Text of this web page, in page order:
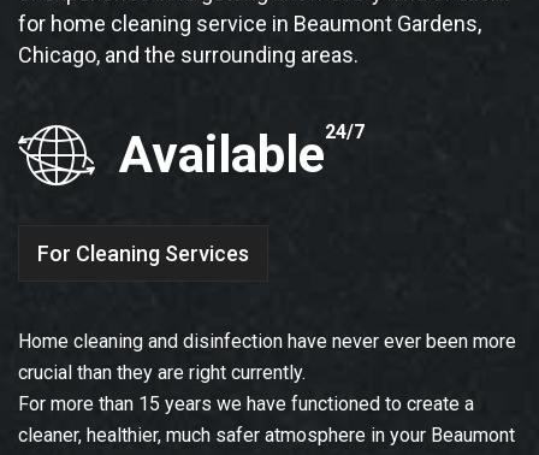
for home cleaning service in Beaumont Gardens,
Chicago, and the surrounding areas.
Available24/7
For Cleaning Services
Home cleaning and disinfection have never ever been more
crucial than they are right currently.
For more than 15 years we have functioned to create a
cleaner, healthier, much safer atmosphere in your Beaumont